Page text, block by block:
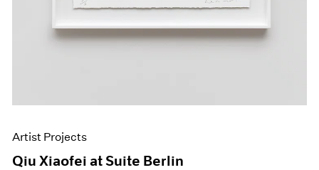
Artist Projects
Qiu Xiaofei at Suite Berlin